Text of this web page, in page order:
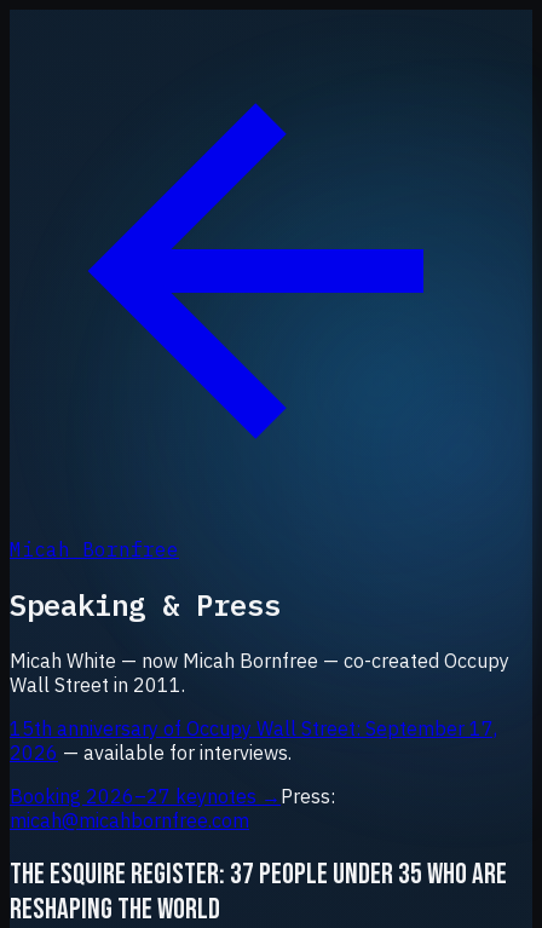
Micah Bornfree
Speaking & Press
Micah White — now Micah Bornfree — co-created Occupy
Wall Street in 2011.
15th anniversary of Occupy Wall Street: September 17,
2026 — available for interviews.
Booking 2026–27 keynotes → Press:
micah@micahbornfree.com
THE ESQUIRE REGISTER: 37 PEOPLE UNDER 35 WHO ARE
RESHAPING THE WORLD